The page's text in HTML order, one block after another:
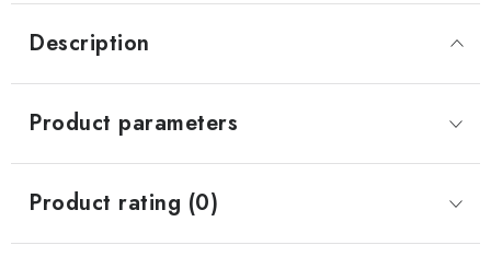
Description
Product parameters
Product rating (0)